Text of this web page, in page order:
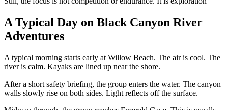
A Typical Day on Black Canyon River
Adventures
A typical morning starts early at Willow Beach. The air is cool. The
river is calm. Kayaks are lined up near the shore.
After a short safety briefing, the group enters the water. The canyon
walls slowly rise on both sides. Light reflects off the surface.